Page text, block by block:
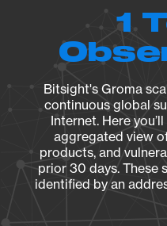
1
Bitsight's Groma
continuous global
Internet. Here
aggregated view
products, and
prior 30 days. These
identified by an